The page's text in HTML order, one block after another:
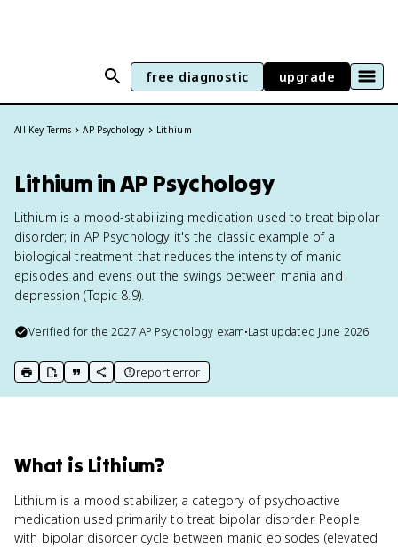
free diagnostic upgrade
All Key Terms AP Psychology Lithium
Lithium in AP Psychology
Lithium is a mood-stabilizing medication used to treat bipolar
disorder; in AP Psychology it's the classic example of a
biological treatment that reduces the intensity of manic
episodes and evens out the swings between mania and
depression (Topic 8.9).
Verified for the2027 AP Psychology exam•Last updated June 2026
print key term
export to Google Doc
copy citation
copy link to this page
report error
What is Lithium?
Lithium is a mood stabilizer, a category of psychoactive
medication used primarily to treat bipolar disorder. People
with bipolar disorder cycle between manic episodes (elevated